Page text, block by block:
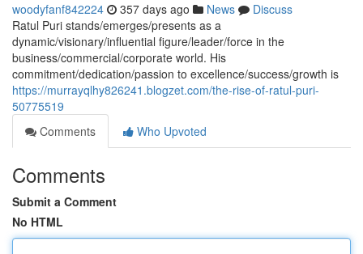
woodyfanf842224 357 days ago News
Discuss
Ratul Puri stands/emerges/presents as a
dynamic/visionary/influential figure/leader/force in the
business/commercial/corporate world. His
commitment/dedication/passion to excellence/success/growth is
https://murrayqlhy826241.blogzet.com/the-rise-of-ratul-puri-
50775519
Comments
Who Upvoted
Comments
Submit a Comment
No HTML